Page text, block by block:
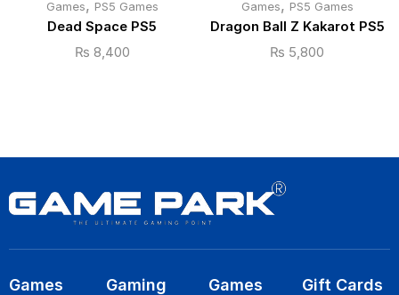
Games, PS5 Games
Dead Space PS5
₨ 8,400
Games, PS5 Games
Dragon Ball Z Kakarot PS5
₨ 5,800
Games
Gaming
Games
Gift Cards